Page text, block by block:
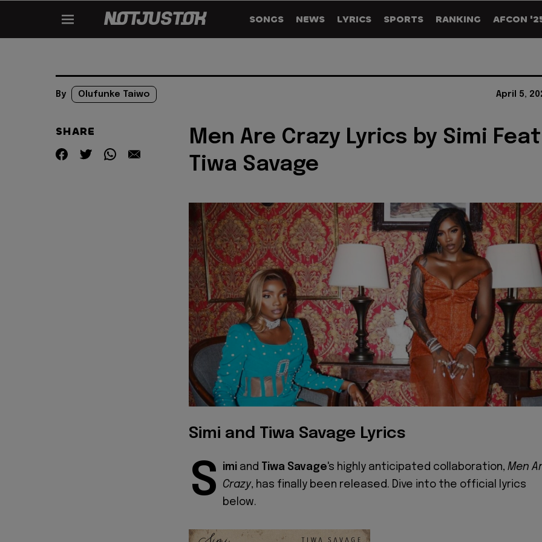
SONGS NEWS LYRICS SPORTS RANKING AFCON
By Olufunke Taiwo April 5,
SHARE
Men Are Crazy Lyrics by Simi
Tiwa Savage
Simi and Tiwa Savage Lyrics
S imi and Tiwa Savage's highly anticipated collaboration, Men
Crazy, has finally been released. Dive into the official lyrics
below.